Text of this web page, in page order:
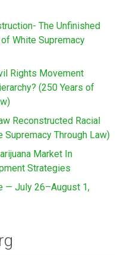
The Unfinished
White Supremacy
Rights Movement
(250 Years of
Reconstructed Racial
Supremacy Through Law)
Market In
Strategies
— July 26–August 1,